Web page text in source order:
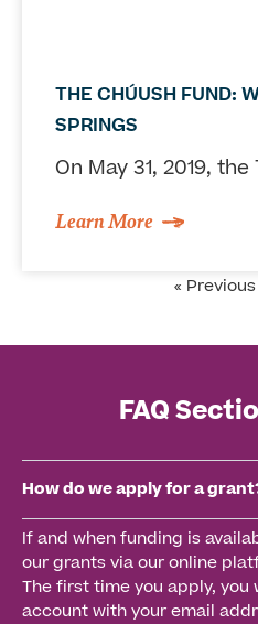
THE CHÚUSH FUND:
SPRINGS
On May 31, 2019,
Learn More
« Previous
FAQ
How do we apply for a
If and when funding is
our grants via our online
The first time you apply,
account with your email